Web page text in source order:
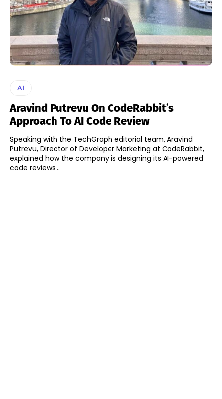
AI
Aravind Putrevu On CodeRabbit’s
Approach To AI Code Review
Speaking with the TechGraph editorial team, Aravind
Putrevu, Director of Developer Marketing at CodeRabbit,
explained how the company is designing its AI-powered
code reviews...